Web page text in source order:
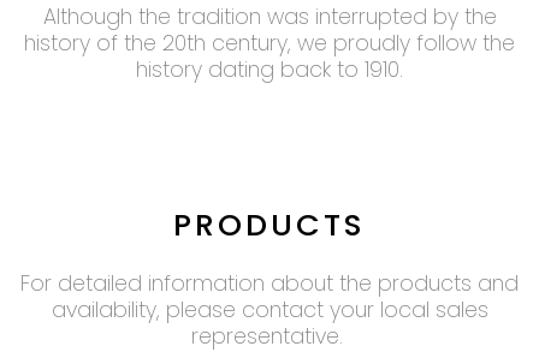
Although the tradition was interrupted by the
history of the 20th century, we proudly follow the
history dating back to 1910.
PRODUCTS
For detailed information about the products and
availability, please contact your local sales
representative.